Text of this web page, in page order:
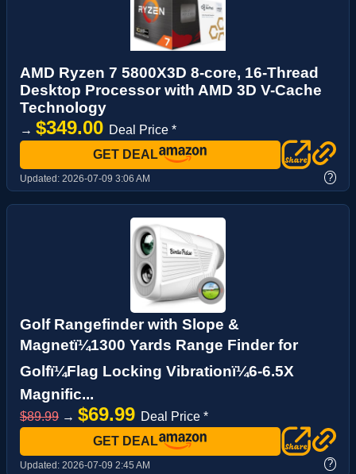
AMD Ryzen 7 5800X3D 8-core, 16-Thread
Desktop Processor with AMD 3D V-Cache
Technology
→ $349.00 Deal Price *
GET DEAL
Updated: 2026-07-09 3:06 AM ?
Golf Rangefinder with Slope &
Magnetï¼1300 Yards Range Finder for
Golfï¼Flag Locking Vibrationï¼6-6.5X
Magnific...
$89.99 → $69.99 Deal Price *
GET DEAL
Updated: 2026-07-09 2:45 AM ?